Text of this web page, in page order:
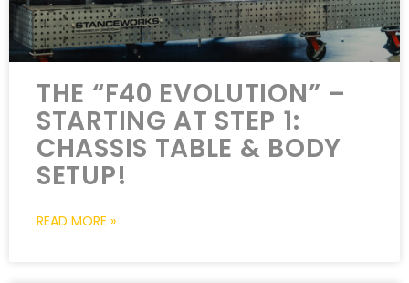
THE “F40 EVOLUTION” –
STARTING AT STEP 1:
CHASSIS TABLE & BODY
SETUP!
READ MORE »